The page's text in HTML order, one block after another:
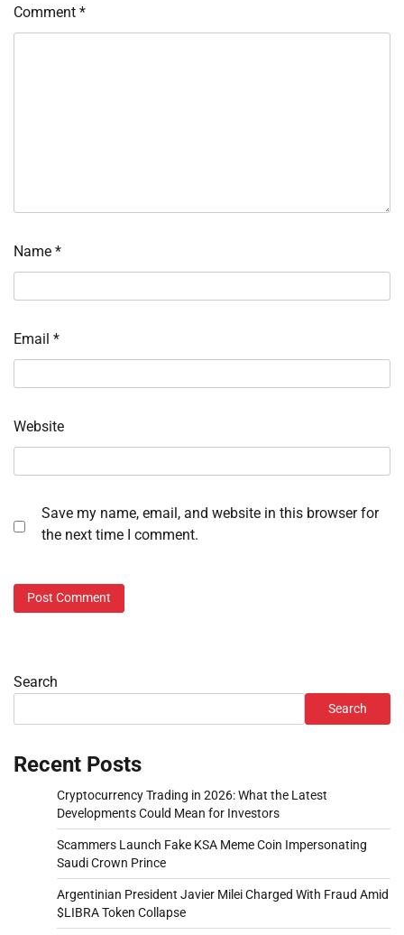
Comment *
Name *
Email *
Website
Save my name, email, and website in this browser for
the next time I comment.
Search
Search
Recent Posts
Cryptocurrency Trading in 2026: What the Latest
Developments Could Mean for Investors
Scammers Launch Fake KSA Meme Coin Impersonating
Saudi Crown Prince
Argentinian President Javier Milei Charged With Fraud Amid
$LIBRA Token Collapse